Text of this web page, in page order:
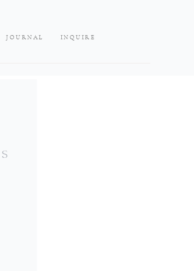
INQUIRE
JOURNAL